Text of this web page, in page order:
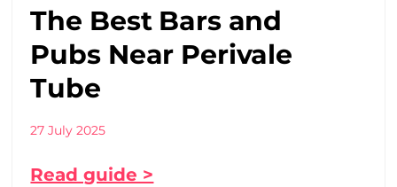
The Best Bars and
Pubs Near Perivale
Tube
27 July 2025
Read guide >